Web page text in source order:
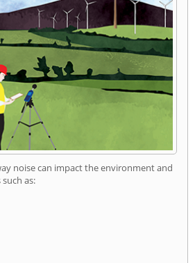
noise can impact the environment and
as: